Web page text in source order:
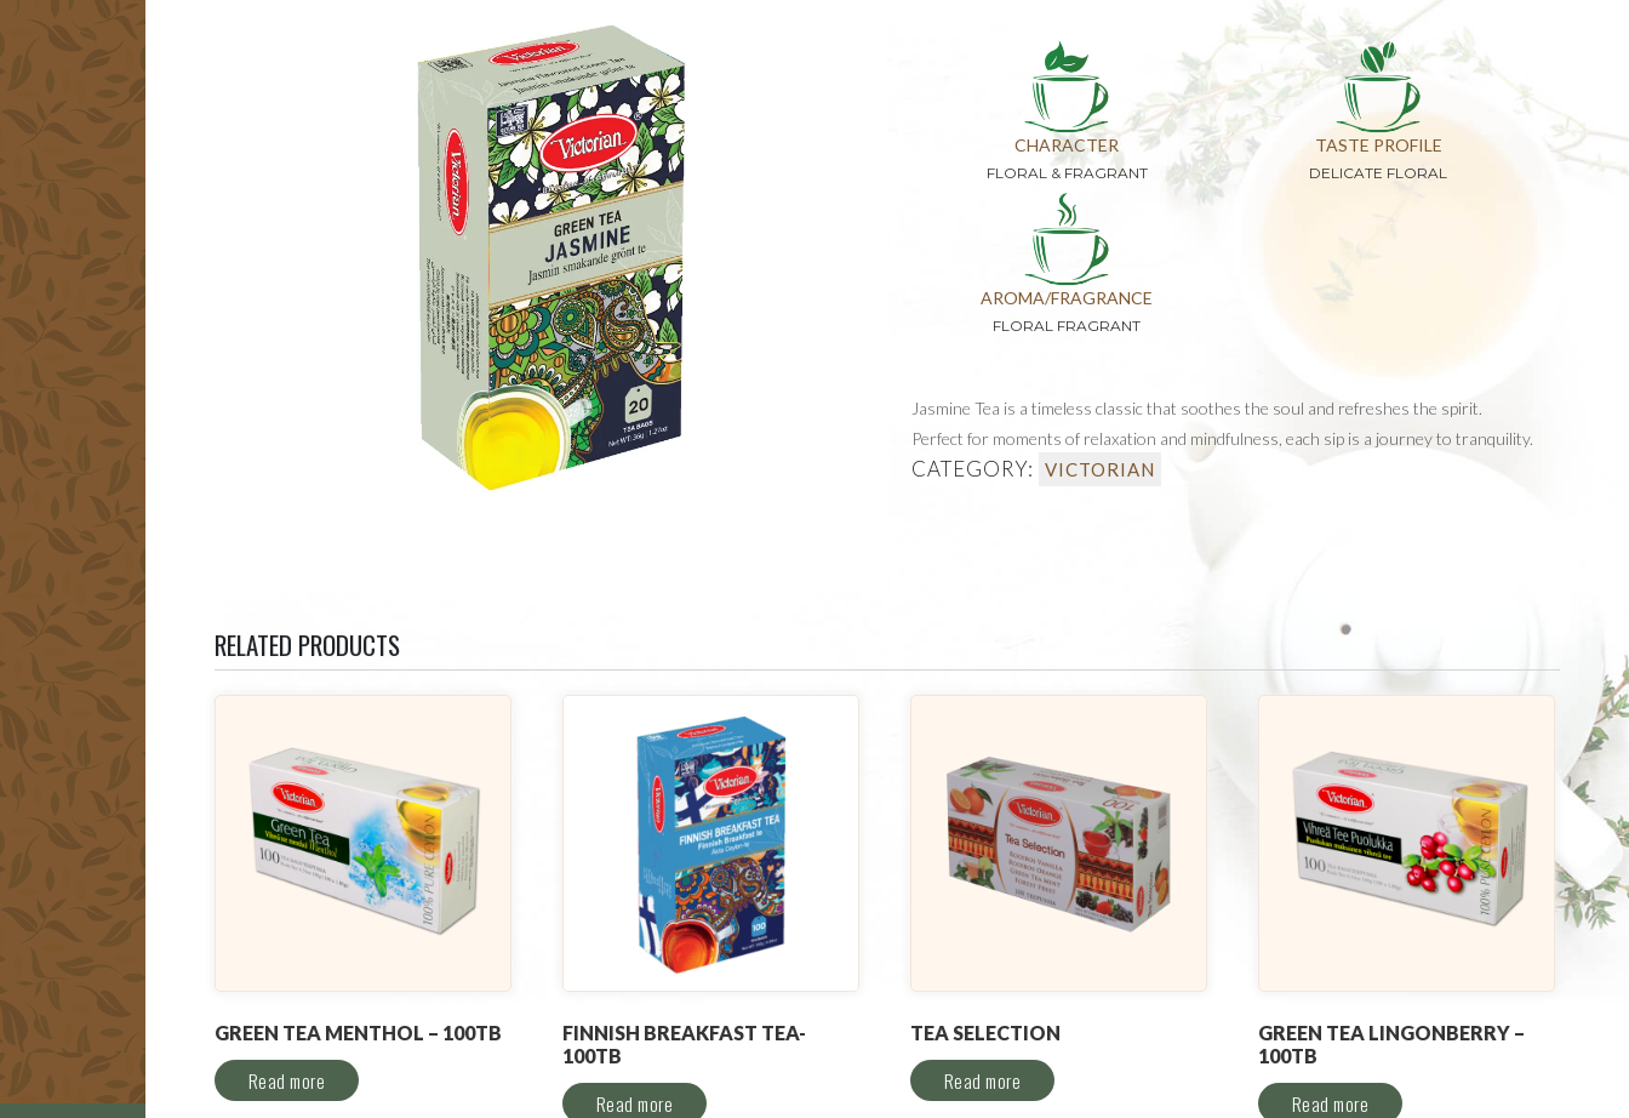
CHARACTER
FLORAL & FRAGRANT
TASTE PROFILE
DELICATE FLORAL
AROMA/FRAGRANCE
FLORAL FRAGRANT
Jasmine Tea is a timeless classic that soothes the soul and refreshes the spirit.
Perfect for moments of relaxation and mindfulness, each sip is a journey to tranquility.
CATEGORY: VICTORIAN
RELATED PRODUCTS
GREEN TEA MENTHOL – 100TB
Read more
FINNISH BREAKFAST TEA-
100TB
Read more
TEA SELECTION
Read more
GREEN TEA LINGONBERRY –
100TB
Read more